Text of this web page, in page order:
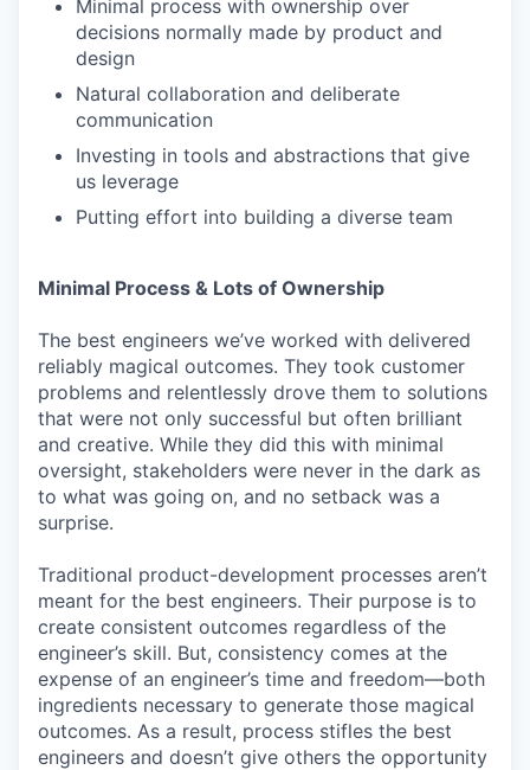
Minimal process with ownership over
decisions normally made by product and
design
Natural collaboration and deliberate
communication
Investing in tools and abstractions that give
us leverage
Putting effort into building a diverse team
Minimal Process & Lots of Ownership
The best engineers we’ve worked with delivered
reliably magical outcomes. They took customer
problems and relentlessly drove them to solutions
that were not only successful but often brilliant
and creative. While they did this with minimal
oversight, stakeholders were never in the dark as
to what was going on, and no setback was a
surprise.
Traditional product-development processes aren’t
meant for the best engineers. Their purpose is to
create consistent outcomes regardless of the
engineer’s skill. But, consistency comes at the
expense of an engineer’s time and freedom—both
ingredients necessary to generate those magical
outcomes. As a result, process stifles the best
engineers and doesn’t give others the opportunity